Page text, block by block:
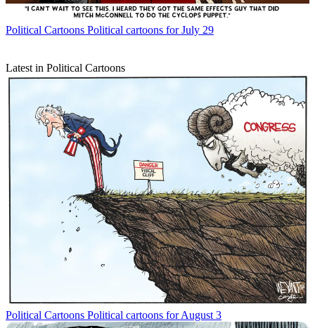
Political Cartoons Political cartoons for July 29
Latest in Political Cartoons
Political Cartoons Political cartoons for August 3